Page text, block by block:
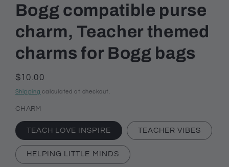
Bogg compatible purse
charm, Teacher themed
charms for Bogg bags
Regular
price
$10.00
Shipping calculated at checkout.
CHARM
TEACH LOVE INSPIRE TEACHER VIBES
HELPING LITTLE MINDS